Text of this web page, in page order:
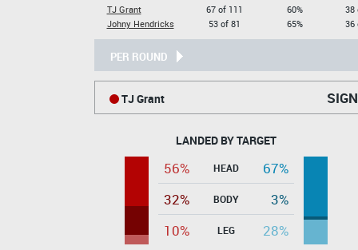
TJ Grant
Johny Hendricks
67 of 111
53 of 81
60%
65%
38
36
PER ROUND
TJ Grant
LANDED BY TARGET
56% HEAD
67%
32%
BODY
3%
10%
LEG 28%